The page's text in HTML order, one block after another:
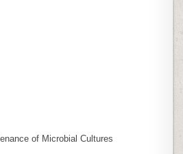
of Microbial Cultures